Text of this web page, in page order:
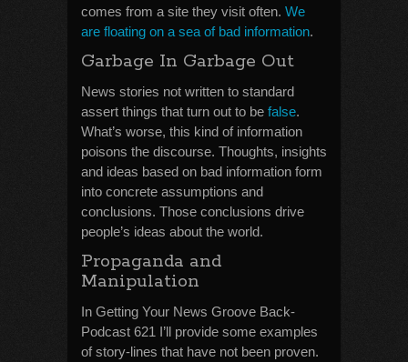
comes from a site they visit often. We
are floating on a sea of bad information.
Garbage In Garbage Out
News stories not written to standard
assert things that turn out to be false.
What’s worse, this kind of information
poisons the discourse. Thoughts, insights
and ideas based on bad information form
into concrete assumptions and
conclusions. Those conclusions drive
people’s ideas about the world.
Propaganda and
Manipulation
In Getting Your News Groove Back-
Podcast 621 I’ll provide some examples
of story-lines that have not been proven.